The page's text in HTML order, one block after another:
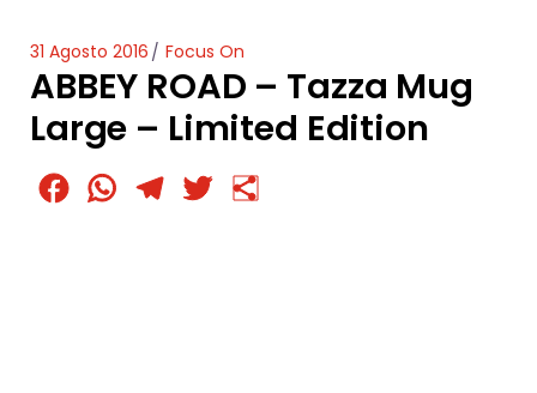
31 Agosto 2016 Focus On
ABBEY ROAD – Tazza Mug
Large – Limited Edition
Facebook
WhatsApp
Telegram
Twitter